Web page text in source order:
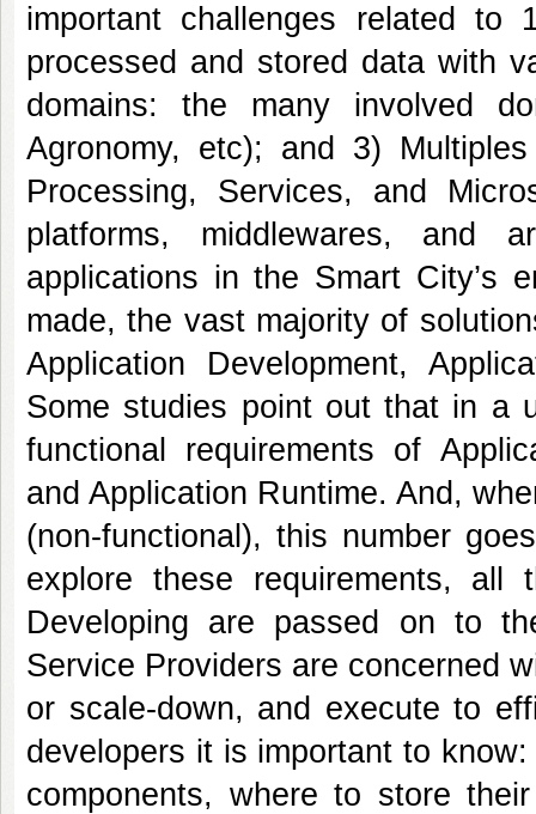
important challenges related
processed and stored data with
domains: the many involved
Agronomy, etc); and 3)
Processing, Services, and
platforms, middlewares, and
applications in the Smart City’s
made, the vast majority of
Application Development,
Some studies point out that in a
functional requirements of
and Application Runtime. And,
(non-functional), this number
explore these requirements, all
Developing are passed on to
Service Providers are concerned
or scale-down, and execute to
developers it is important to
components, where to store